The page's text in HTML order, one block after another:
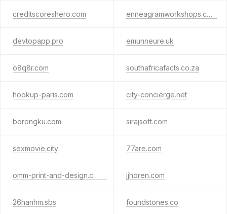
creditscoreshero.com enneagramworkshops.com
devtopapp.pro emunneure.uk
o8q8r.com southafricafacts.co.za
hookup-paris.com city-concierge.net
borongku.com sirajsoft.com
sexmovie.city 77are.com
omm-print-and-design.co.uk jjhoren.com
26hanhm.sbs foundstones.co